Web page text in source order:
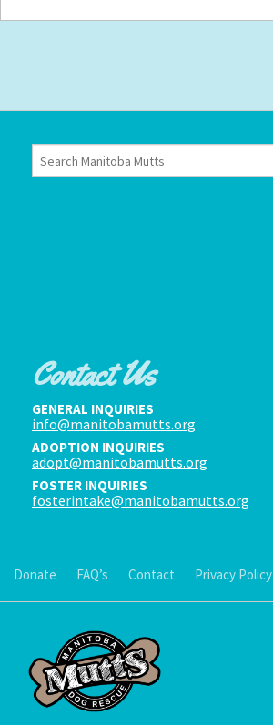
Contact Us
GENERAL INQUIRIES
info@manitobamutts.org
ADOPTION INQUIRIES
adopt@manitobamutts.org
FOSTER INQUIRIES
fosterintake@manitobamutts.org
Donate FAQ’s Contact Privacy Policy